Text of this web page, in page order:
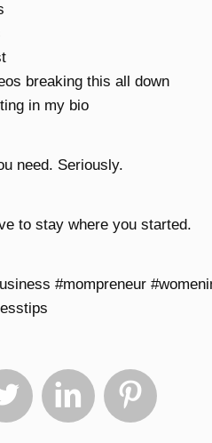
breaking this all down
in my bio
need. Seriously.
to stay where you started.
#mompreneur
 